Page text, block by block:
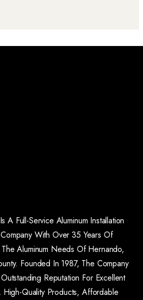
A Full-Service Aluminum Installation
With Over 35 Years Of
Aluminum Needs Of Hernando,
Founded In 1987, The Company
Reputation For Excellent
High-Quality Products, Affordable